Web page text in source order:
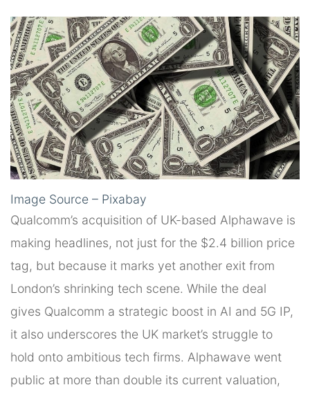
Image Source – Pixabay
Qualcomm’s acquisition of UK-based Alphawave is
making headlines, not just for the $2.4 billion price
tag, but because it marks yet another exit from
London’s shrinking tech scene. While the deal
gives Qualcomm a strategic boost in AI and 5G IP,
it also underscores the UK market’s struggle to
hold onto ambitious tech firms. Alphawave went
public at more than double its current valuation,